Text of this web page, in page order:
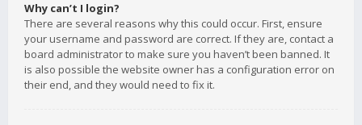
Why can’t I login?
There are several reasons why this could occur. First, ensure
your username and password are correct. If they are, contact a
board administrator to make sure you haven’t been banned. It
is also possible the website owner has a configuration error on
their end, and they would need to fix it.